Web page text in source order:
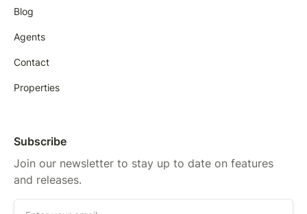
Blog
Agents
Contact
Properties
Subscribe
Join our newsletter to stay up to date on features
and releases.